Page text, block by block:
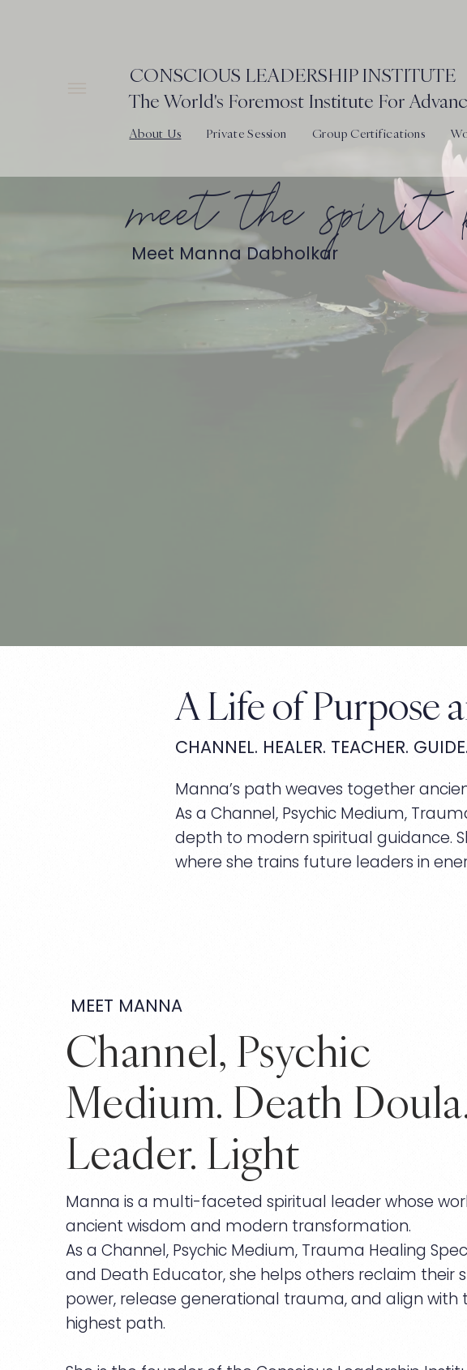
CONSCIOUS LEADERSHIP INSTITUTE
The World's Foremost Institute For
About Us Private Session Group Certifications
meet the
Meet Manna Dabholkar
A Life of Purpose
CHANNEL. HEALER. TEACHER. GUIDE.
Manna’s path weaves together
As a Channel, Psychic Medium,
depth to modern spiritual guidance.
where she trains future leaders in
MEET MANNA
Channel, Psychic
Medium. Death
Leader. Light
Manna is a multi-faceted spiritual leader whose
ancient wisdom and modern transformation.
As a Channel, Psychic Medium, Trauma Healing
and Death Educator, she helps others reclaim their
power, release generational trauma, and align with
highest path.